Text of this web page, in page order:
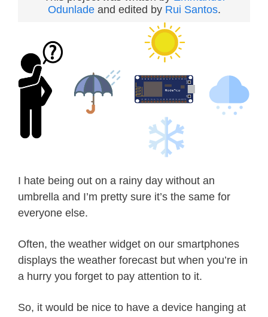
Odunladeand edited by Rui Santos.
I hate being out on a rainy day without an
umbrella and I’m pretty sure it’s the same for
everyone else.
Often, the weather widget on our smartphones
displays the weather forecast but when you’re in
a hurry you forget to pay attention to it.
So, it would be nice to have a device hanging at